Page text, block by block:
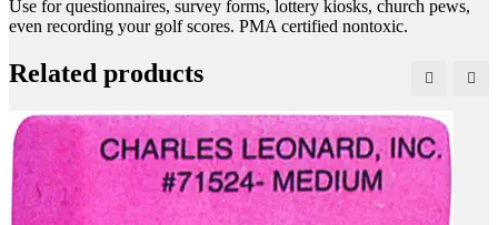
Use for questionnaires, survey forms, lottery kiosks, church pews,
even recording your golf scores. PMA certified nontoxic.
Related products